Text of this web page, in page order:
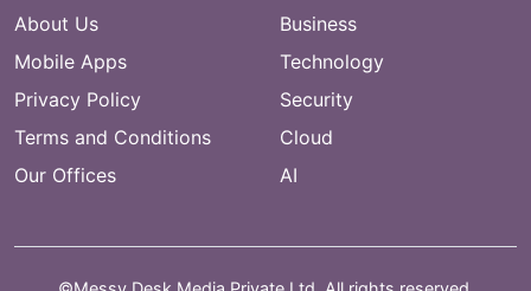
About Us
Mobile Apps
Privacy Policy
Terms and Conditions
Our Offices
Business
Technology
Security
Cloud
AI